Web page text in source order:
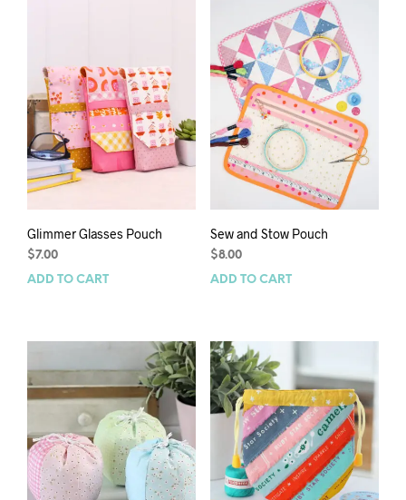
Glimmer Glasses Pouch
$7.00
ADD TO CART
Sew and Stow Pouch
$8.00
ADD TO CART